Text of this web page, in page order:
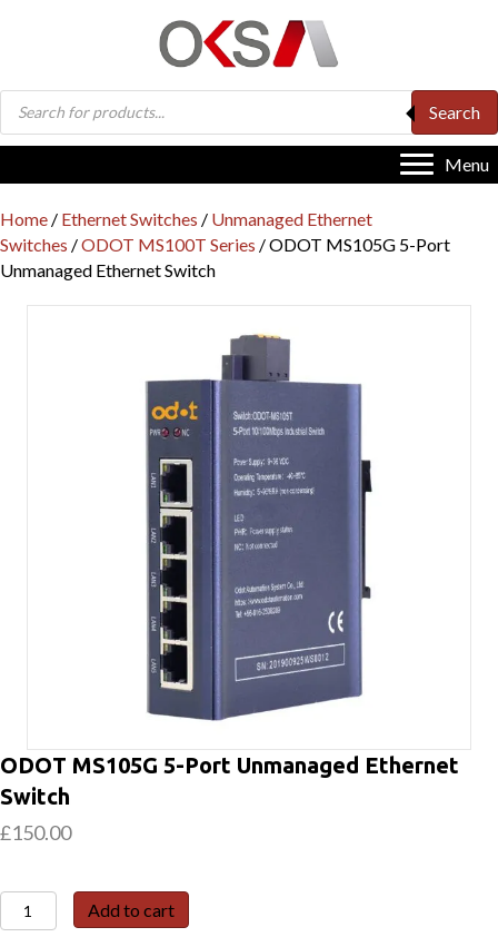
Products
search
Search
Menu
Home / Ethernet Switches / Unmanaged Ethernet
Switches /ODOT MS100T Series / ODOT MS105G 5-Port
Unmanaged Ethernet Switch
ODOT MS105G 5-Port Unmanaged Ethernet
Switch
£150.00
ODOT
MS105G
Add to cart